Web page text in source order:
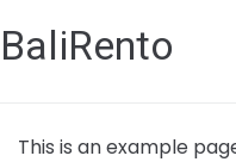
BaliRento
This is an example